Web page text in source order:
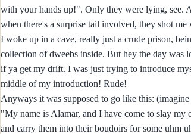
with your hands up!". Only they were lying, see.
when there's a surprise tail involved, they shot
I woke up in a cave, really just a crude prison,
collection of dweebs inside. But hey the day
if ya get my drift. I was just trying to introduce
middle of my introduction! Rude!
Anyways it was supposed to go like this:
"My name is Alamar, and I have come to slay
and carry them into their boudoirs for some uhm